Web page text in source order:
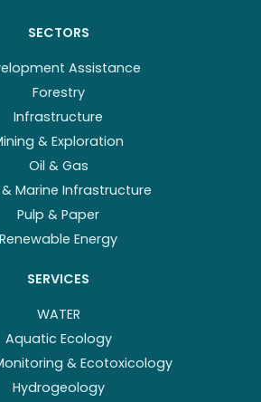
SECTORS
Assistance
Forestry
Infrastructure
& Exploration
Oil & Gas
Marine Infrastructure
Pulp & Paper
Renewable Energy
SERVICES
WATER
Aquatic Ecology
& Ecotoxicology
Hydrogeology